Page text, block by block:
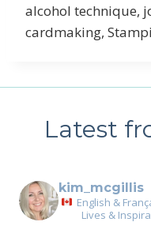
alcohol technique,
cardmaking,
Latest
kim_mcgillis
English &
Lives &